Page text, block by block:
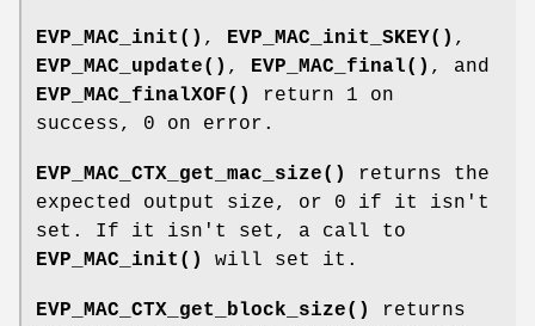
EVP_MAC_init() , EVP_MAC_init_SKEY() ,
EVP_MAC_update() , EVP_MAC_final() , and
EVP_MAC_finalXOF()
return 1 on
success, 0 on error.
EVP_MAC_CTX_get_mac_size()
returns the
expected output size, or 0 if it isn't
set. If it isn't set, a call to
EVP_MAC_init()
will set it.
EVP_MAC_CTX_get_block_size()
returns